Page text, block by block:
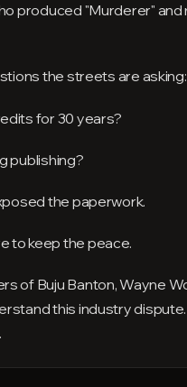
produced "Murderer"
the streets are asking:
for 30 years?
publishing?
the paperwork.
to keep the peace.
of Buju Banton, Wayne
this industry